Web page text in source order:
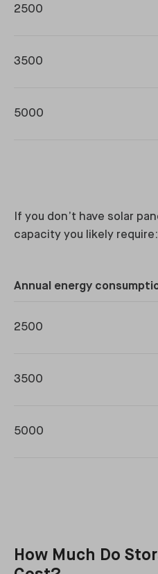
2500
3500
5000
If you don’t have solar
capacity you likely require:
Annual energy
2500
3500
5000
How Much Do